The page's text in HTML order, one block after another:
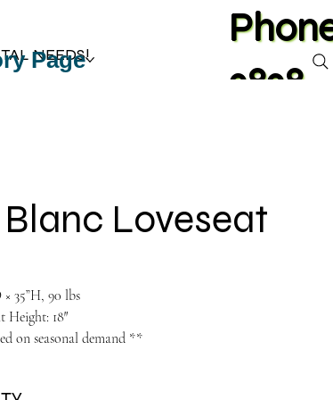
NEEDS!
2828
Page
Blanc Loveseat
× 35”H, 90 lbs
Height: 18″
on seasonal demand **